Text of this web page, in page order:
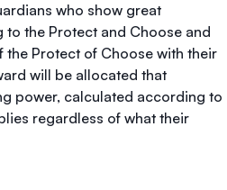
who show great
the Protect and Choose and
the Protect of Choose with their
will be allocated that
power, calculated according to
regardless of what their